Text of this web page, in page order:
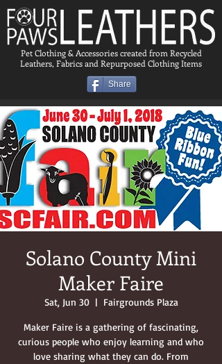
Share
Pet Clothing & Accessories created from Recycled
Leathers, Fabrics and Repurposed Clothing Items
Solano County Mini
Maker Faire
Sat, Jun 30
  |
Fairgrounds Plaza
Maker Faire is a gathering of fascinating,
curious people who enjoy learning and who
love sharing what they can do. From